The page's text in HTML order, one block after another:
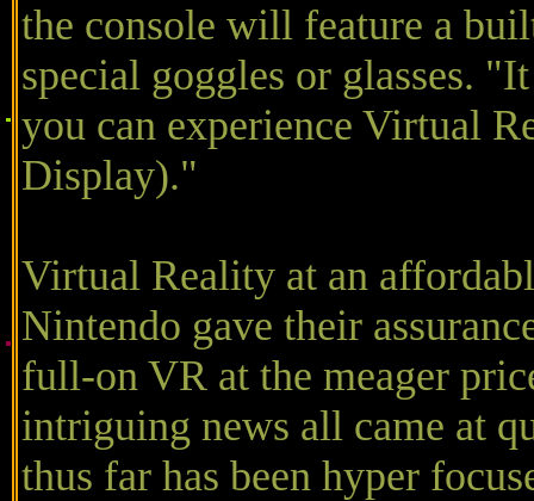
the console will feature a
special goggles or glasses.
you can experience Virtual
Display)."
Virtual Reality at an
Nintendo gave their
full-on VR at the meager
intriguing news all came at
thus far has been hyper